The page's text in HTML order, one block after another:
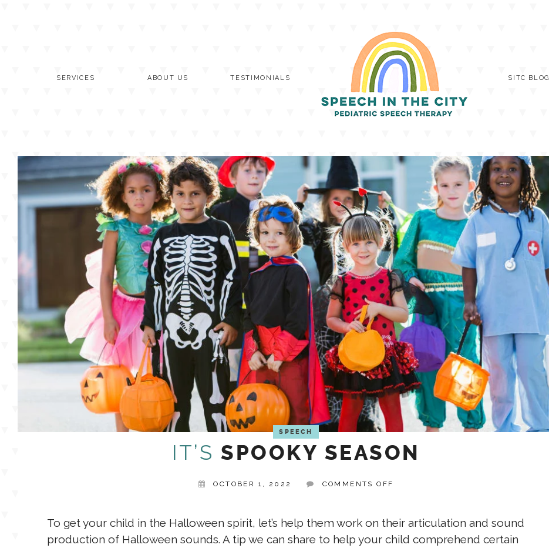
SERVICES ABOUT US TESTIMONIALS SITC BLOG
SPEECH
IT’S SPOOKY SEASON
OCTOBER 1, 2022 COMMENTS OFF
To get your child in the Halloween spirit, let’s help them work on their articulation and sound
production of Halloween sounds. A tip we can share to help your child comprehend certain